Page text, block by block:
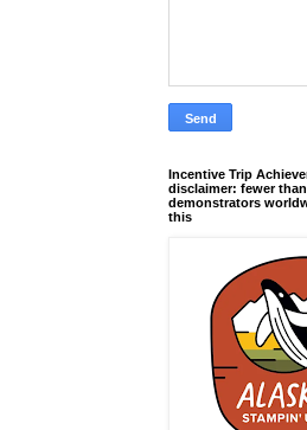
Incentive Trip
disclaimer: fewer
demonstrators
this